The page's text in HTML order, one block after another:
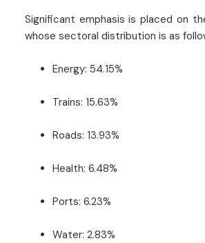
Significant emphasis is placed on
whose sectoral distribution is as
Energy: 54.15%
Trains: 15.63%
Roads: 13.93%
Health: 6.48%
Ports: 6.23%
Water: 2.83%